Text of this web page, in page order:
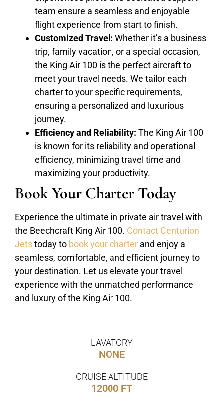
team ensure a seamless and enjoyable
flight experience from start to finish.
Customized Travel: Whether it’s a business
trip, family vacation, or a special occasion,
the King Air 100 is the perfect aircraft to
meet your travel needs. We tailor each
charter to your specific requirements,
ensuring a personalized and luxurious
journey.
Efficiency and Reliability: The King Air 100
is known for its reliability and operational
efficiency, minimizing travel time and
maximizing your productivity.
Book Your Charter Today
Experience the ultimate in private air travel with
the Beechcraft King Air 100. Contact Centurion
Jetstoday to book your charter and enjoy a
seamless, comfortable, and efficient journey to
your destination. Let us elevate your travel
experience with the unmatched performance
and luxury of the King Air 100.
LAVATORY
NONE
CRUISE ALTITUDE
12000 FT